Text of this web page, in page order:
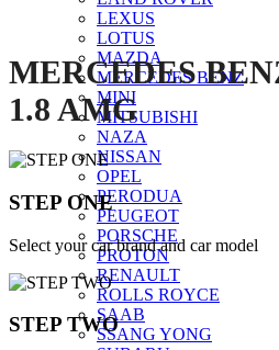
LEXUS
LOTUS
MAZDA
MERCEDES BENZ
MINI
MITSUBISHI
NAZA
NISSAN
OPEL
PERODUA
PEUGEOT
PORSCHE
PROTON
RENAULT
ROLLS ROYCE
SAAB
SSANG YONG
MERCEDES
1.8 AMG
STEP ONE
Select your car brand and car model
STEP TWO